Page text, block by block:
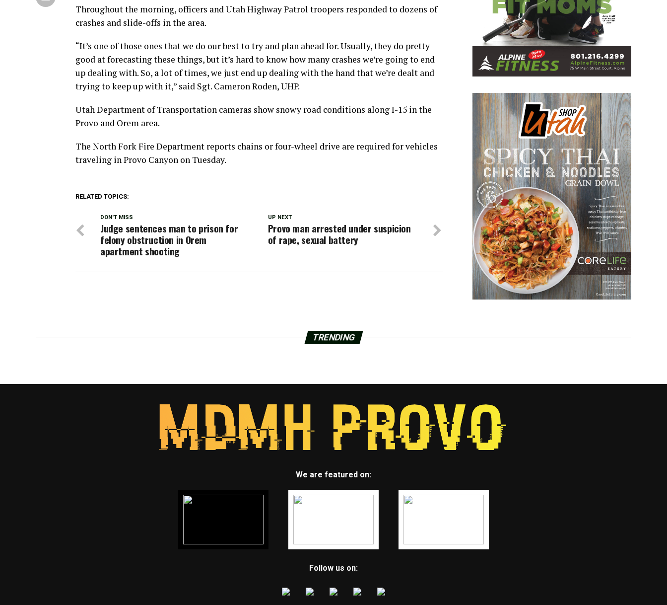
Throughout the morning, officers and Utah Highway Patrol troopers responded to dozens of
crashes and slide-offs in the area.
“It’s one of those ones that we do our best to try and plan ahead for. Usually, they do pretty
good at forecasting these things, but it’s hard to know how many crashes we’re going to end
up dealing with. So, a lot of times, we just end up dealing with the hand that we’re dealt and
trying to keep up with it,” said Sgt. Cameron Roden, UHP.
Utah Department of Transportation cameras show snowy road conditions along I-15 in the
Provo and Orem area.
The North Fork Fire Department reports chains or four-wheel drive are required for vehicles
traveling in Provo Canyon on Tuesday.
RELATED TOPICS:
UP NEXT
Provo man arrested under suspicion
of rape, sexual battery
DON'T MISS
Judge sentences man to prison for
felony obstruction in Orem
apartment shooting
TRENDING
We are featured on:
Follow us on: